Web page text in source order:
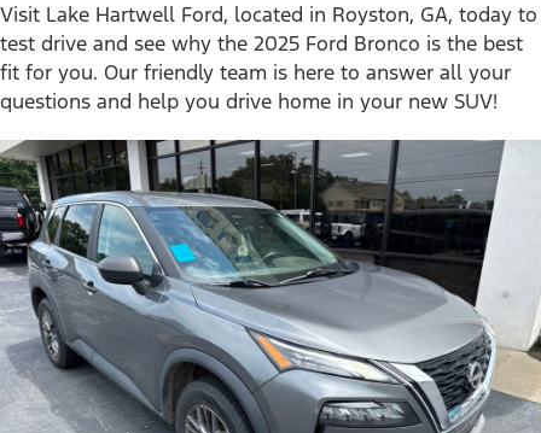
Visit Lake Hartwell Ford, located in Royston, GA, today to
test drive and see why the 2025 Ford Bronco is the best
fit for you. Our friendly team is here to answer all your
questions and help you drive home in your new SUV!